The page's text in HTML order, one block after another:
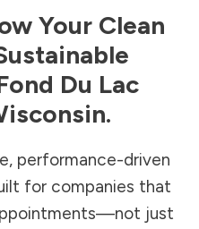
Your Clean
Du Lac
.
performance-driven
for companies that
just